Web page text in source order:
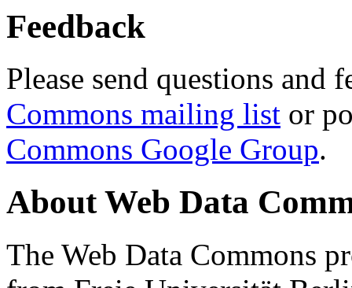
Feedback
Please send questions and
Commons mailing list or
Commons Google Group.
About Web Data
The Web Data Commons